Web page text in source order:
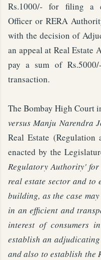
Rs.1000/- for filing a
Officer or RERA
with the decision of
an appeal at Real Estate
pay a sum of
transaction.
The Bombay High Court
versus Manju Narendra
Real Estate (Regulation
enacted by the
Regulatory Authority'
real estate sector and to
building, as the case
in an efficient and
interest of consumers
establish an
and also to establish the